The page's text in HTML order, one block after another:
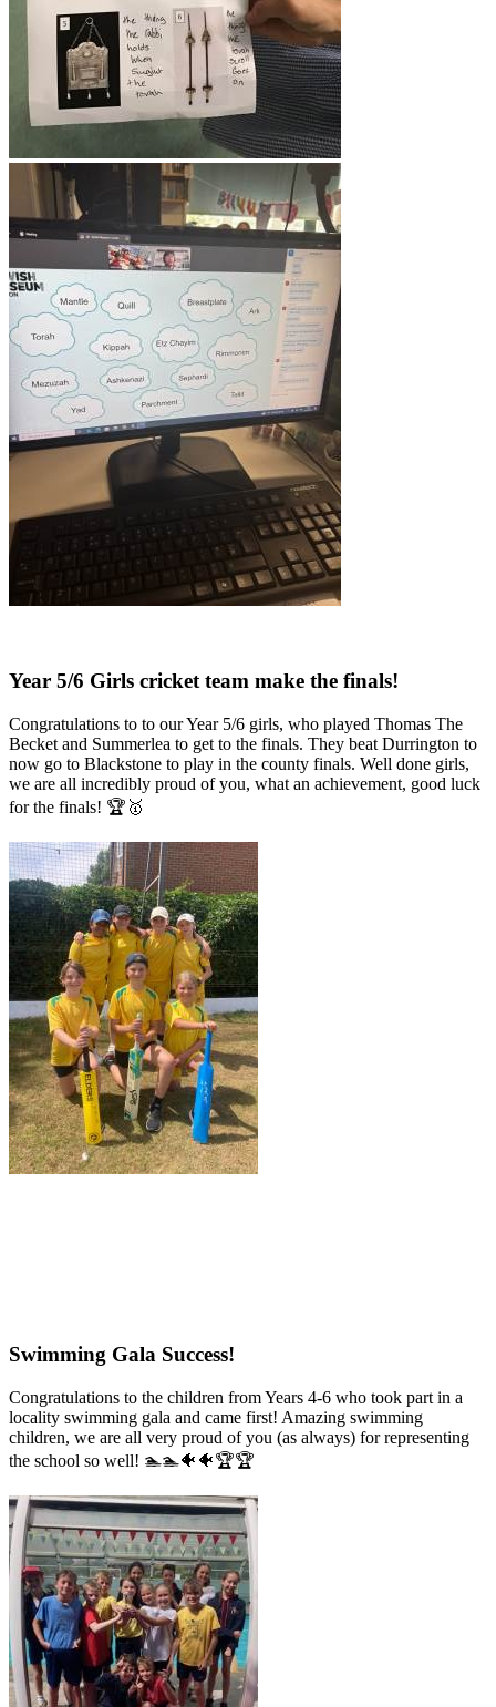
Year 5/6 Girls cricket team make the finals!
Congratulations to to our Year 5/6 girls, who played Thomas The
Becket and Summerlea to get to the finals. They beat Durrington to
now go to Blackstone to play in the county finals. Well done girls,
we are all incredibly proud of you, what an achievement, good luck
for the finals! 🏆🥇
Swimming Gala Success!
Congratulations to the children from Years 4-6 who took part in a
locality swimming gala and came first! Amazing swimming
children, we are all very proud of you (as always) for representing
the school so well! 🏊🏊🐠🐠🏆🏆